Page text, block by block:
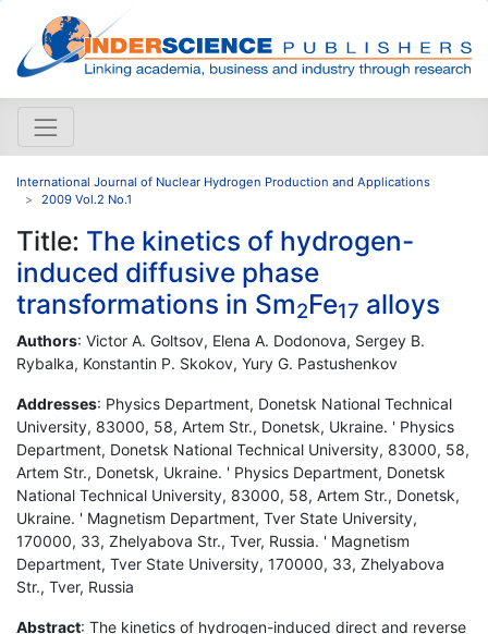
International Journal of Nuclear Hydrogen Production and Applications
2009 Vol.2 No.1
Title: The kinetics of hydrogen-
induced diffusive phase
transformations in Sm2Fe17 alloys
Authors: Victor A. Goltsov, Elena A. Dodonova, Sergey B.
Rybalka, Konstantin P. Skokov, Yury G. Pastushenkov
Addresses: Physics Department, Donetsk National Technical
University, 83000, 58, Artem Str., Donetsk, Ukraine. ' Physics
Department, Donetsk National Technical University, 83000, 58,
Artem Str., Donetsk, Ukraine. ' Physics Department, Donetsk
National Technical University, 83000, 58, Artem Str., Donetsk,
Ukraine. ' Magnetism Department, Tver State University,
170000, 33, Zhelyabova Str., Tver, Russia. ' Magnetism
Department, Tver State University, 170000, 33, Zhelyabova
Str., Tver, Russia
Abstract: The kinetics of hydrogen-induced direct and reverse